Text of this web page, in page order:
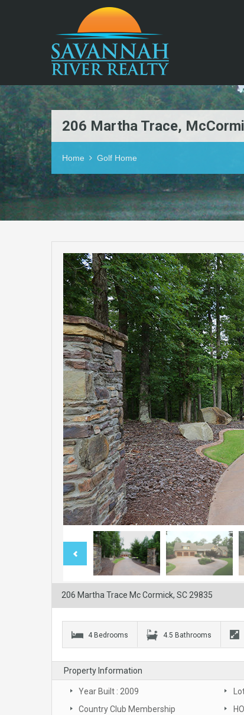
206 Martha Trace,
Home Golf Home
206 Martha Trace Mc Cormick, SC 29835
4 Bedrooms 4.5 Bathrooms
Property Information
Year Built : 2009
Country Club Membership